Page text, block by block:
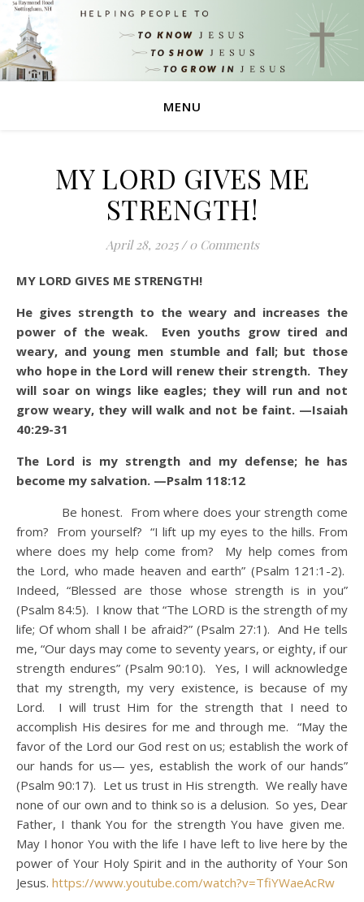
MENU
MY LORD GIVES ME
STRENGTH!
April 28, 2025 / 0 Comments
MY LORD GIVES ME STRENGTH!
He gives strength to the weary and increases the
power of the weak. Even youths grow tired and
weary, and young men stumble and fall; but those
who hope in the Lord will renew their strength. They
will soar on wings like eagles; they will run and not
grow weary, they will walk and not be faint. —Isaiah
40:29-31
The Lord is my strength and my defense; he has
become my salvation. —Psalm 118:12
Be honest. From where does your strength come
from? From yourself? “I lift up my eyes to the hills. From
where does my help come from? My help comes from
the Lord, who made heaven and earth” (Psalm 121:1-2).
Indeed, “Blessed are those whose strength is in you”
(Psalm 84:5). I know that “The LORD is the strength of my
life; Of whom shall I be afraid?” (Psalm 27:1). And He tells
me, “Our days may come to seventy years, or eighty, if our
strength endures” (Psalm 90:10). Yes, I will acknowledge
that my strength, my very existence, is because of my
Lord. I will trust Him for the strength that I need to
accomplish His desires for me and through me. “May the
favor of the Lord our God rest on us; establish the work of
our hands for us— yes, establish the work of our hands”
(Psalm 90:17). Let us trust in His strength. We really have
none of our own and to think so is a delusion. So yes, Dear
Father, I thank You for the strength You have given me.
May I honor You with the life I have left to live here by the
power of Your Holy Spirit and in the authority of Your Son
Jesus. https://www.youtube.com/watch?v=TfiYWaeAcRw